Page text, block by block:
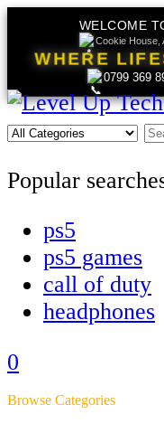
WELCOME
Cookie House,
WHERE
0799 369
Popular
ps5
ps5 games
call of duty
headphones
0
Browse Categories